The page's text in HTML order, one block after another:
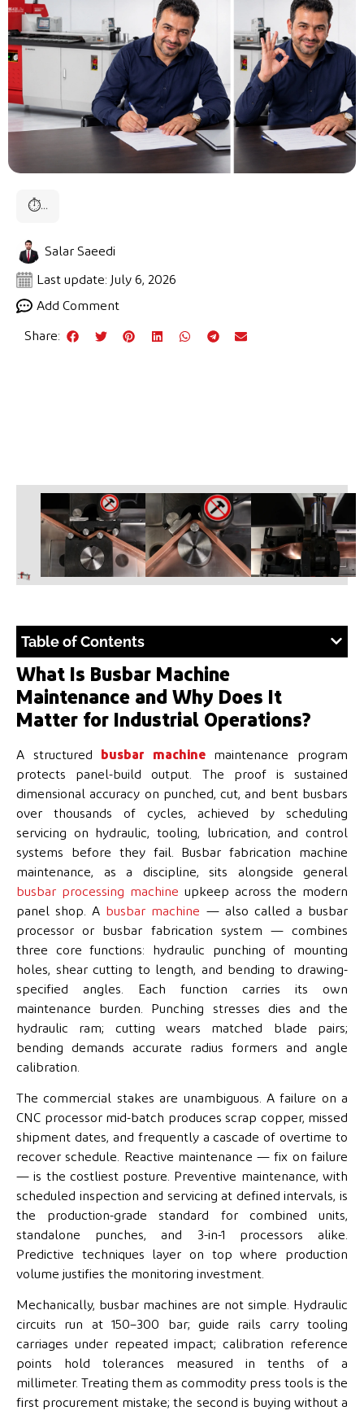
⏱...
Salar Saeedi
Last update: July 6, 2026
Add Comment
Share:
Table of Contents
What Is Busbar Machine
Maintenance and Why Does It
Matter for Industrial Operations?
A structured busbar machinemaintenance program
protects panel-build output. The proof is sustained
dimensional accuracy on punched, cut, and bent busbars
over thousands of cycles, achieved by scheduling
servicing on hydraulic, tooling, lubrication, and control
systems before they fail. Busbar fabrication machine
maintenance, as a discipline, sits alongside general
busbar processing machine upkeep across the modern
panel shop. A busbar machine — also called a busbar
processor or busbar fabrication system — combines
three core functions: hydraulic punching of mounting
holes, shear cutting to length, and bending to drawing-
specified angles. Each function carries its own
maintenance burden. Punching stresses dies and the
hydraulic ram; cutting wears matched blade pairs;
bending demands accurate radius formers and angle
calibration.
The commercial stakes are unambiguous. A failure on a
CNC processor mid-batch produces scrap copper, missed
shipment dates, and frequently a cascade of overtime to
recover schedule. Reactive maintenance — fix on failure
— is the costliest posture. Preventive maintenance, with
scheduled inspection and servicing at defined intervals, is
the production-grade standard for combined units,
standalone punches, and 3-in-1 processors alike.
Predictive techniques layer on top where production
volume justifies the monitoring investment.
Mechanically, busbar machines are not simple. Hydraulic
circuits run at 150–300 bar; guide rails carry tooling
carriages under repeated impact; calibration reference
points hold tolerances measured in tenths of a
millimeter. Treating them as commodity press tools is the
first procurement mistake; the second is buying without a